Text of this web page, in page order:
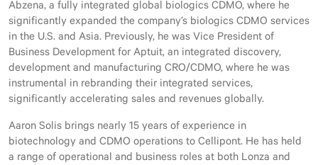
Abzena, a fully integrated global biologics CDMO, where he
significantly expanded the company’s biologics CDMO services
in the U.S. and Asia. Previously, he was Vice President of
Business Development for Aptuit, an integrated discovery,
development and manufacturing CRO/CDMO, where he was
instrumental in rebranding their integrated services,
significantly accelerating sales and revenues globally.
Aaron Solis brings nearly 15 years of experience in
biotechnology and CDMO operations to Cellipont. He has held
a range of operational and business roles at both Lonza and